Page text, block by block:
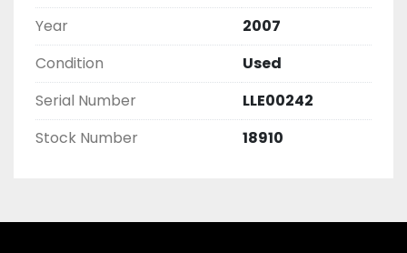
Year
2007
Condition
Used
Serial Number
LLE00242
Stock Number
18910